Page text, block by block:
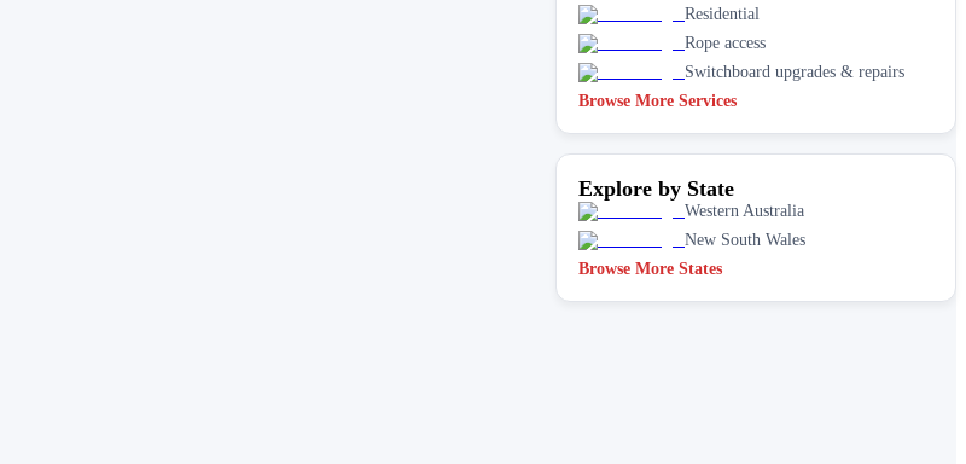
Residential
Rope access
Switchboard upgrades & repairs
Browse More Services
Explore by State
Western Australia
New South Wales
Browse More States